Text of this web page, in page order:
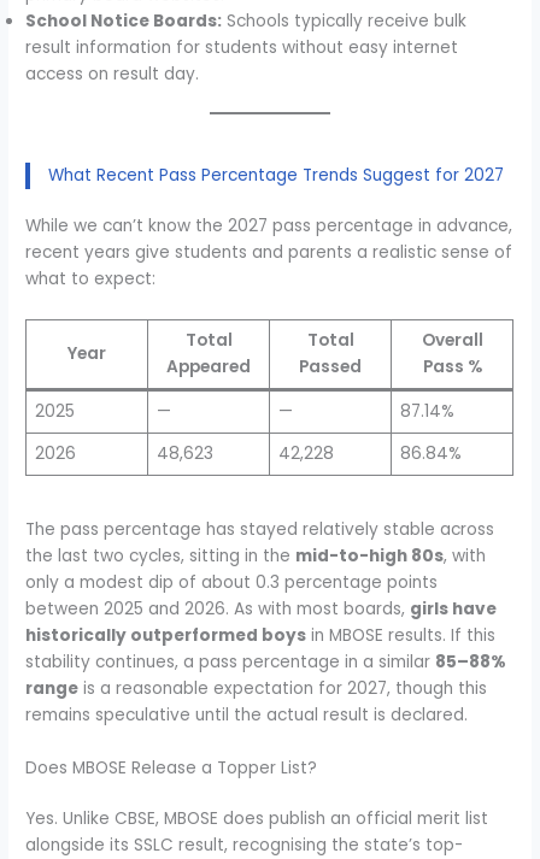
School Notice Boards: Schools typically receive bulk
result information for students without easy internet
access on result day.
What Recent Pass Percentage Trends Suggest for 2027
While we can’t know the 2027 pass percentage in advance,
recent years give students and parents a realistic sense of
what to expect:
Year
Total
Appeared
Total
Passed
Overall
Pass %
2025
— —
87.14%
2026
48,623 42,228 86.84%
The pass percentage has stayed relatively stable across
the last two cycles, sitting in the mid-to-high 80s, with
only a modest dip of about 0.3 percentage points
between 2025 and 2026. As with most boards, girls have
historically outperformed boys in MBOSE results. If this
stability continues, a pass percentage in a similar 85–88%
range is a reasonable expectation for 2027, though this
remains speculative until the actual result is declared.
Does MBOSE Release a Topper List?
Yes. Unlike CBSE, MBOSE does publish an official merit list
alongside its SSLC result, recognising the state’s top-